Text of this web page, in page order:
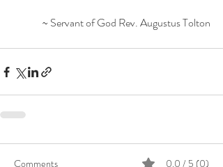
~ Servant of God Rev. Augustus Tolton
Comments 0.0 / 5 (0)